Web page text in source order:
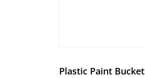
Plastic Paint Bucket